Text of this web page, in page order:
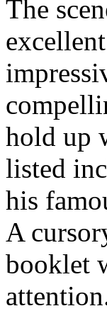
The
hold up
listed
his
A
booklet